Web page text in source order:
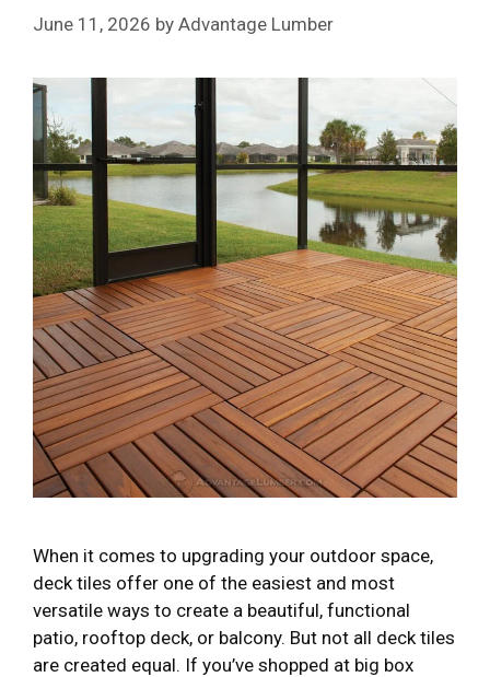
June 11, 2026 by Advantage Lumber
When it comes to upgrading your outdoor space,
deck tiles offer one of the easiest and most
versatile ways to create a beautiful, functional
patio, rooftop deck, or balcony. But not all deck tiles
are created equal. If you’ve shopped at big box